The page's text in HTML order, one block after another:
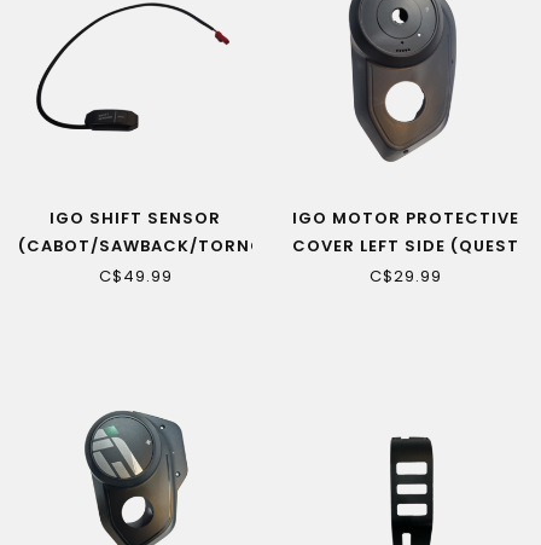
IGO SHIFT SENSOR
(CABOT/SAWBACK/TORNGAT
RS,
C$49.99
IGO MOTOR PROTECTIVE
COVER LEFT SIDE (QUEST
MID)
C$29.99